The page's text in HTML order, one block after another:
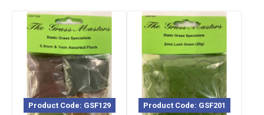
Product Code: GSF129 Product Code: GSF201